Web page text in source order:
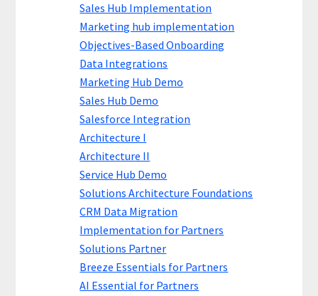
Sales Hub Implementation
Marketing hub implementation
Objectives-Based Onboarding
Data Integrations
Marketing Hub Demo
Sales Hub Demo
Salesforce Integration
Architecture I
Architecture II
Service Hub Demo
Solutions Architecture Foundations
CRM Data Migration
Implementation for Partners
Solutions Partner
Breeze Essentials for Partners
AI Essential for Partners